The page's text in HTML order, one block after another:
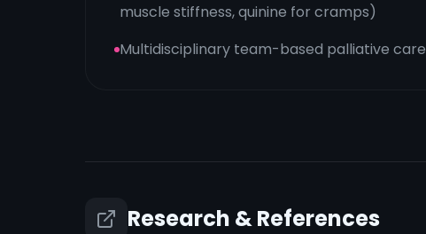
muscle stiffness, quinine for cramps)
Multidisciplinary team-based palliative care
Research & References